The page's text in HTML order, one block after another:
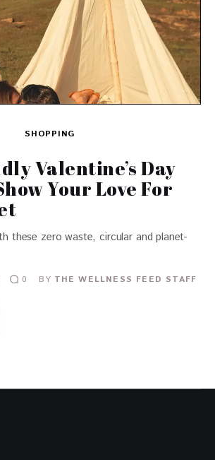
SHOPPING
Valentine’s Day
Your Love For
these zero waste, circular and planet-
0 BY THE WELLNESS FEED STAFF